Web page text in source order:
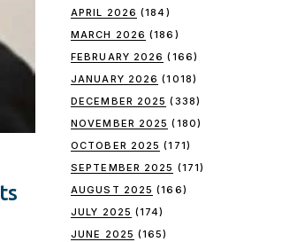
APRIL 2026 (184)
MARCH 2026 (186)
FEBRUARY 2026 (166)
JANUARY 2026 (1018)
DECEMBER 2025 (338)
NOVEMBER 2025 (180)
OCTOBER 2025 (171)
SEPTEMBER 2025 (171)
AUGUST 2025 (166)
JULY 2025 (174)
JUNE 2025 (165)